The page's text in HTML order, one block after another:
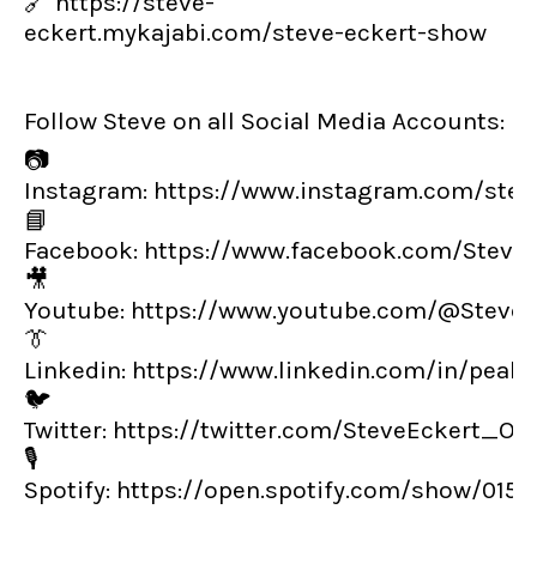
eckert.mykajabi.com/steve-eckert-show
Follow Steve on all Social Media Accounts:
📷
Instagram: https://www.instagram.com/
📘
Facebook: https://www.facebook.com/
🎥
Youtube: https://www.youtube.com/
👔
Linkedin: https://www.linkedin.com/in/
🐦
Twitter: https://twitter.com/
🎙️
Spotify: https://open.spotify.com/show/